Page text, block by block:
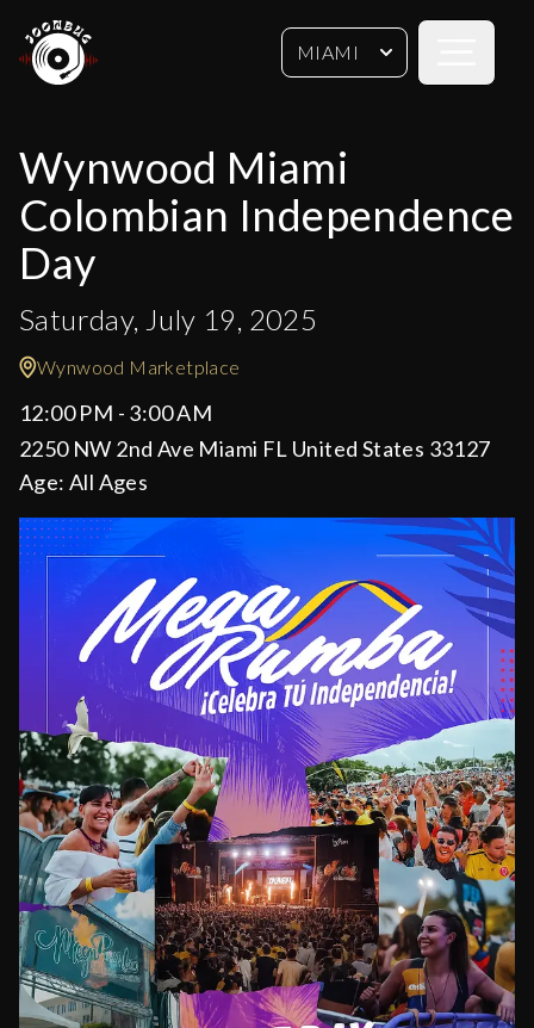
MIAMI
Wynwood Miami
Colombian Independence
Day
Saturday, July 19, 2025
Wynwood Marketplace
12:00 PM - 3:00 AM
2250 NW 2nd Ave Miami FL United States 33127
Age: All Ages